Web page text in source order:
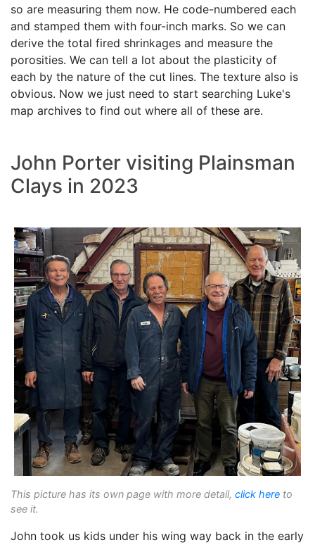
so are measuring them now. He code-numbered each
and stamped them with four-inch marks. So we can
derive the total fired shrinkages and measure the
porosities. We can tell a lot about the plasticity of
each by the nature of the cut lines. The texture also is
obvious. Now we just need to start searching Luke's
map archives to find out where all of these are.
John Porter visiting Plainsman
Clays in 2023
This picture has its own page with more detail, click here to
see it.
John took us kids under his wing way back in the early